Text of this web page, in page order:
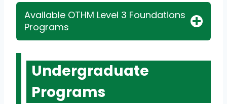
Available OTHM Level 3 Foundations
Programs
Undergraduate
Programs